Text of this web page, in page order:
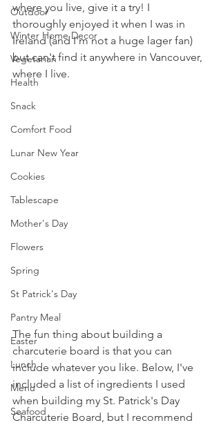
Outdoor
Winter Home Decor
Vegetarian
Health
Snack
Comfort Food
Lunar New Year
Cookies
Tablescape
Mother's Day
Flowers
Spring
St Patrick's Day
Pantry Meal
Easter
Lunch
Menu
Seafood
where you live, give it a try! I
thoroughly enjoyed it when I was in
Ireland (and I'm not a huge lager fan)
but can't find it anywhere in Vancouver,
where I live.
The fun thing about building a
charcuterie board is that you can
include whatever you like. Below, I've
included a list of ingredients I used
when building my St. Patrick's Day
Charcuterie Board, but I recommend